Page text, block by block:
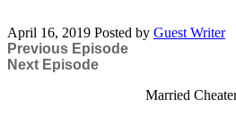
April 16, 2019 Posted by Guest Writer
Previous Episode
Next Episode
Married